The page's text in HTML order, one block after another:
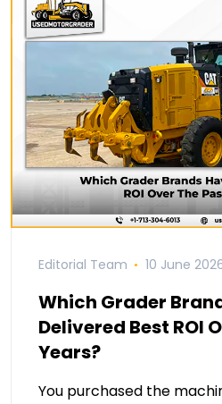
Editorial Team 10 June
Which Grader
Delivered Best ROI
Years?
You purchased the